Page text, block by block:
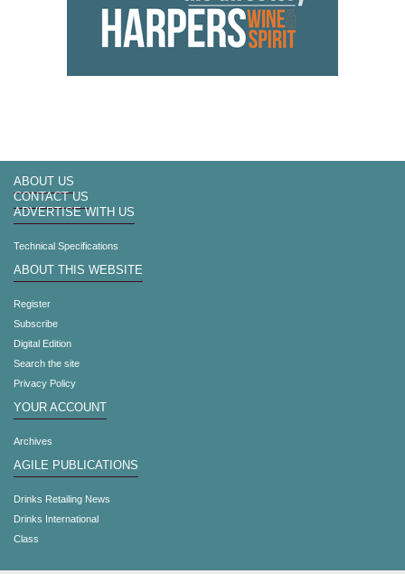
ABOUT US
CONTACT US
ADVERTISE WITH US
Technical Specifications
ABOUT THIS WEBSITE
Register
Subscribe
Digital Edition
Search the site
Privacy Policy
YOUR ACCOUNT
Archives
AGILE PUBLICATIONS
Drinks Retailing News
Drinks International
Class